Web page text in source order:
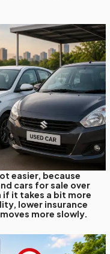
easier, because
cars for sale over
if it takes a bit more
lower insurance
more slowly.